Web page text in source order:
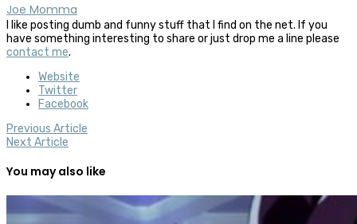
Joe Momma
I like posting dumb and funny stuff that I find on the net. If you
have something interesting to share or just drop me a line please
contact me.
Website
Twitter
Facebook
Previous Article
Next Article
You may also like